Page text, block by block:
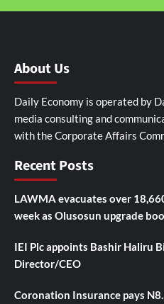
About Us
Daily Economy is operated by
media consulting and
with the Corporate Affairs
Recent Posts
LAWMA evacuates over
week as Olusosun upgrade
IEI Plc appoints Bashir Haliru
Director/CEO
Coronation Insurance pays